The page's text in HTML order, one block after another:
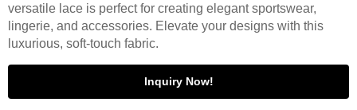
versatile lace is perfect for creating elegant sportswear,
lingerie, and accessories. Elevate your designs with this
luxurious, soft-touch fabric.
Inquiry Now!